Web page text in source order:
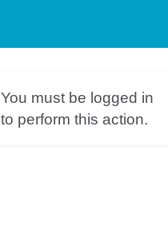
You must be logged in
to perform this action.